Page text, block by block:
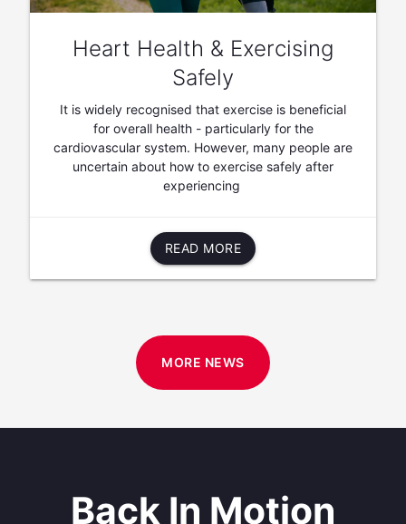
Heart Health & Exercising
Safely
It is widely recognised that exercise is beneficial
for overall health - particularly for the
cardiovascular system. However, many people are
uncertain about how to exercise safely after
experiencing
READ MORE
MORE NEWS
Back In Motion